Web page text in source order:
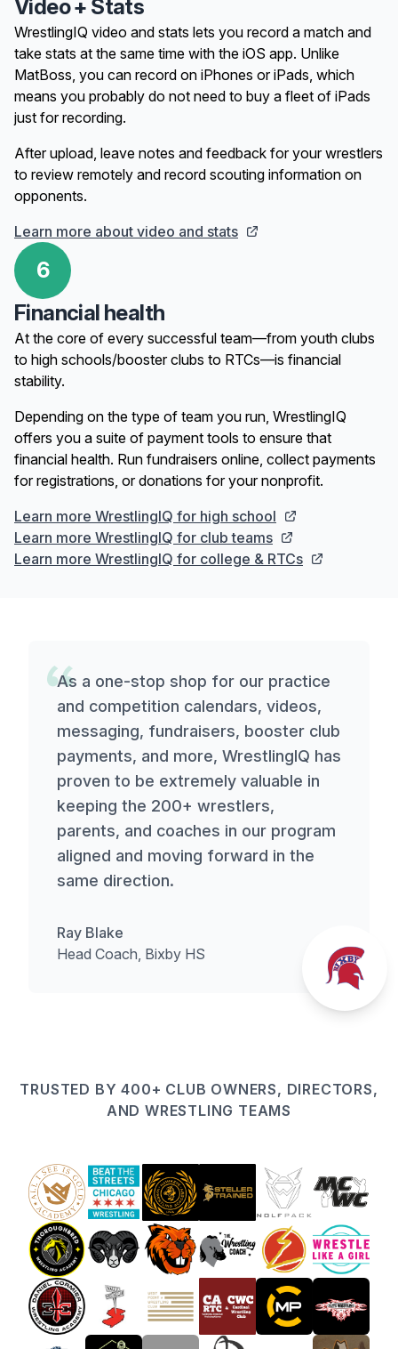
Video + Stats
WrestlingIQ video and stats lets you record a match and
take stats at the same time with the iOS app. Unlike
MatBoss, you can record on iPhones or iPads, which
means you probably do not need to buy a fleet of iPads
just for recording.
After upload, leave notes and feedback for your wrestlers
to review remotely and record scouting information on
opponents.
Learn more about video and stats
6
Financial health
At the core of every successful team—from youth clubs
to high schools/booster clubs to RTCs—is financial
stability.
Depending on the type of team you run, WrestlingIQ
offers you a suite of payment tools to ensure that
financial health. Run fundraisers online, collect payments
for registrations, or donations for your nonprofit.
Learn more WrestlingIQ for high school
Learn more WrestlingIQ for club teams
Learn more WrestlingIQ for college & RTCs
As a one-stop shop for our practice
and competition calendars, videos,
messaging, fundraisers, booster club
payments, and more, WrestlingIQ has
proven to be extremely valuable in
keeping the 200+ wrestlers,
parents, and coaches in our program
aligned and moving forward in the
same direction.
Ray Blake
Head Coach, Bixby HS
TRUSTED BY 400+ CLUB OWNERS, DIRECTORS,
AND WRESTLING TEAMS